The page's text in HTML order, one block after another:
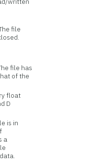
file
file has
of the
float
D
is in
a